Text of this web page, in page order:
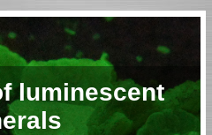
luminescent